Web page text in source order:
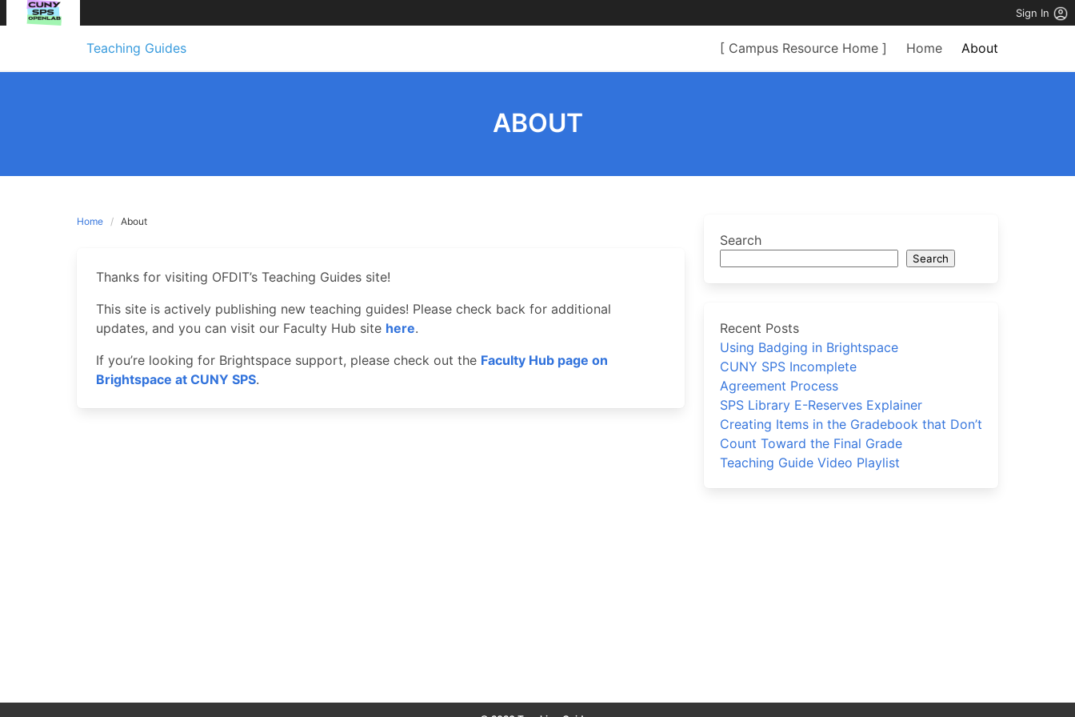
Sign In
content
Teaching Guides [ Campus Resource Home ] Home About
ABOUT
Home About
Thanks for visiting OFDIT’s Teaching Guides site!
This site is actively publishing new teaching guides! Please check back for additional
updates, and you can visit our Faculty Hub site here.
If you’re looking for Brightspace support, please check out the Faculty Hub page on
Brightspace at CUNY SPS.
Search
Search
Recent Posts
Using Badging in Brightspace
CUNY SPS Incomplete
Agreement Process
SPS Library E-Reserves Explainer
Creating Items in the Gradebook that Don’t
Count Toward the Final Grade
Teaching Guide Video Playlist